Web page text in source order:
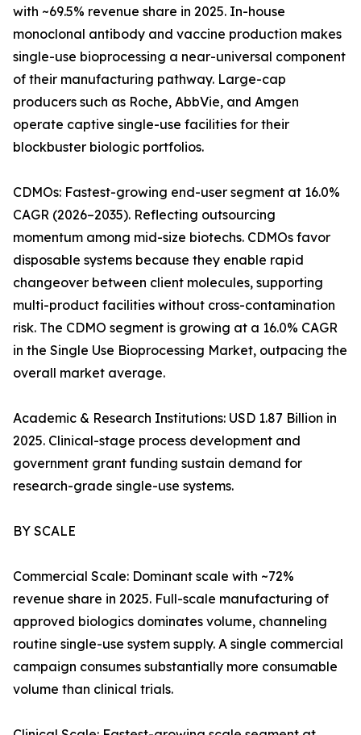
with ~69.5% revenue share in 2025. In-house
monoclonal antibody and vaccine production makes
single-use bioprocessing a near-universal component
of their manufacturing pathway. Large-cap
producers such as Roche, AbbVie, and Amgen
operate captive single-use facilities for their
blockbuster biologic portfolios.
CDMOs: Fastest-growing end-user segment at 16.0%
CAGR (2026–2035). Reflecting outsourcing
momentum among mid-size biotechs. CDMOs favor
disposable systems because they enable rapid
changeover between client molecules, supporting
multi-product facilities without cross-contamination
risk. The CDMO segment is growing at a 16.0% CAGR
in the Single Use Bioprocessing Market, outpacing the
overall market average.
Academic & Research Institutions: USD 1.87 Billion in
2025. Clinical-stage process development and
government grant funding sustain demand for
research-grade single-use systems.
BY SCALE
Commercial Scale: Dominant scale with ~72%
revenue share in 2025. Full-scale manufacturing of
approved biologics dominates volume, channeling
routine single-use system supply. A single commercial
campaign consumes substantially more consumable
volume than clinical trials.